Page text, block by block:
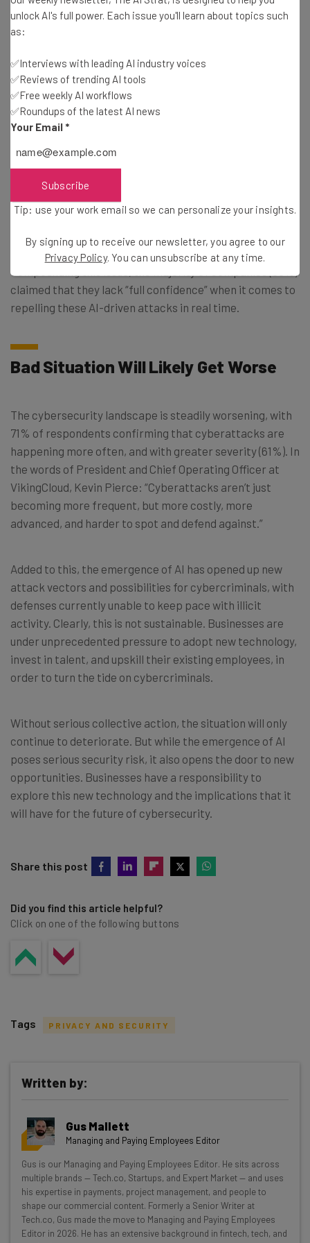
nation-sponsored cyberattacks. Nearly 80% of surveyed
respondents claimed that they fear being targeted by a
matters worse, 76% believe that recent or mooted cuts
to US federal cybersecurity programs, such as the NSA,
could make them more vulnerable to such attacks.
Furthermore, the report observes an astonishing jump in
fears overAI-driven phishing scams
respondents indicated that they were wary of this new
threat; this year, 51% of leaders cited it among their top
Compounding this issue, the majority of companies (68%)
claimed that they lack “full confidence” when it comes to
repelling these AI-driven attacks in real time.
Bad Situation Will Likely Get Worse
The cybersecurity landscape is steadily worsening, with
71% of respondents confirming that cyberattacks are
happening more often, and with greater severity (61%). In
the words of President and Chief Operating Officer at
VikingCloud, Kevin Pierce: “Cyberattacks aren’t just
becoming more frequent, but more costly, more
advanced, and harder to spot and defend against.”
Added to this, the emergence of AI has opened up new
attack vectors and possibilities for cybercriminals, with
defenses currently unable to keep pace with illicit
activity. Clearly, this is not sustainable. Businesses are
under unprecedented pressure to adopt new technology,
invest in talent, and upskill their existing employees, in
order to turn the tide on cybercriminals.
Without serious collective action, the situation will only
continue to deteriorate. But while the emergence of AI
poses serious security risk, it also opens the door to new
opportunities. Businesses have a responsibility to
explore this new technology and the implications that it
will have for the future of cybersecurity.
Share this post
Did you find this article helpful?
Click on one of the following buttons
Get actionable AI insights and the latest
resources in your inbox every
Wednesday
Here’s what you can expect from The AI Strat:
Interviews with AI industry experts
Test notes on the latest AI enterprise tools
Free AI workflows your business can use
Tags PRIVACY AND SECURITY
Written by:
Gus Mallett
Managing and Paying Employees Editor
Gus is our Managing and Paying Employees Editor. He sits across
multiple brands — Tech.co, Startups, and Expert Market — and uses
his expertise in payments, project management, and people to
shape our commercial content. Formerly a Senior Writer at
Tech.co, Gus made the move to Managing and Paying Employees
Editor in 2026. He has an extensive background in fintech, tech, and
unlock AI's full power. Each issue you'll learn about topics such
as:
✅Interviews with leading AI industry voices
✅Reviews of trending AI tools
✅Free weekly AI workflows
✅Roundups of the latest AI news
Your Email *
Subscribe
Tip: use your work email so we can personalize your insights.
By signing up to receive our newsletter, you agree to our
Privacy Policy. You can unsubscribe at any time.